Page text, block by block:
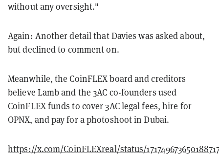
without any oversight."
Again: Another detail that Davies was asked about,
but declined to comment on.
Meanwhile, the CoinFLEX board and creditors
believe Lamb and the 3AC co-founders used
CoinFLEX funds to cover 3AC legal fees, hire for
OPNX, and pay for a photoshoot in Dubai.
https://x.com/CoinFLEXreal/status/